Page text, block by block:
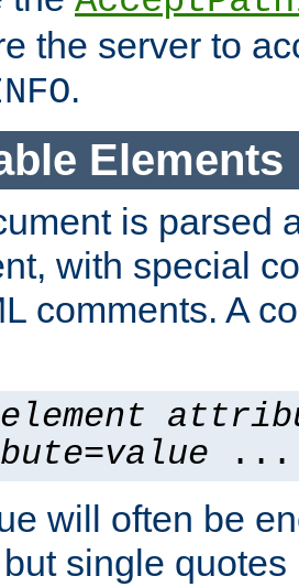
the server to
.
Elements
is parsed
with special
comments. A
element
=value ...
will often be
single quotes